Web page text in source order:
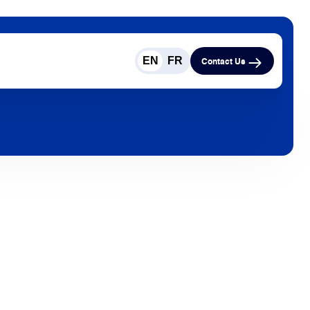
EN FR Contact Us